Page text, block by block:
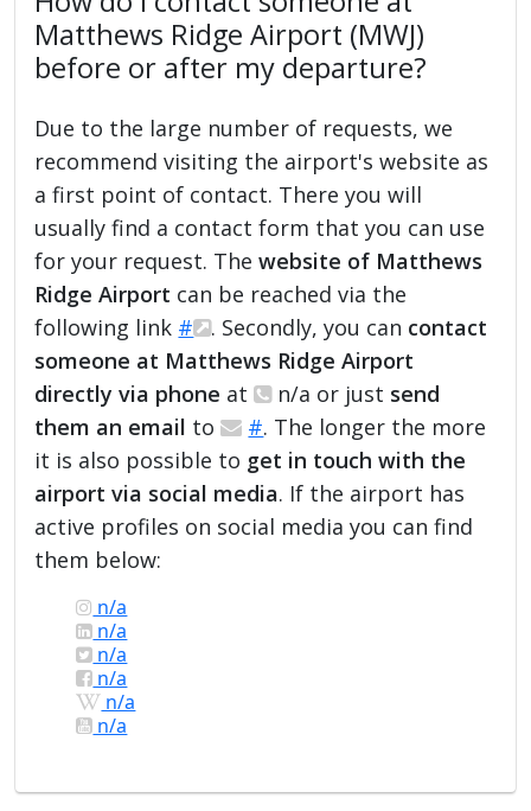
Matthews Ridge Airport (MWJ)
before or after my departure?
Due to the large number of requests, we
recommend visiting the airport's website as
a first point of contact. There you will
usually find a contact form that you can use
for your request. Thewebsite of Matthews
Ridge Airport can be reached via the
following link # . Secondly, you can contact
someone at Matthews Ridge Airport
directly via phone at n/a or just send
them an email to #. The longer the more
it is also possible to get in touch with the
airport via social media. If the airport has
active profiles on social media you can find
them below:
n/a
n/a
n/a
n/a
n/a
n/a